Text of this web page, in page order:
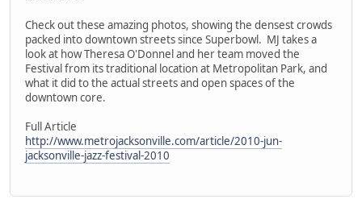
Check out these amazing photos, showing the densest crowds
packed into downtown streets since Superbowl. MJ takes a
look at how Theresa O'Donnel and her team moved the
Festival from its traditional location at Metropolitan Park, and
what it did to the actual streets and open spaces of the
downtown core.
Full Article
http://www.metrojacksonville.com/article/2010-jun-
jacksonville-jazz-festival-2010